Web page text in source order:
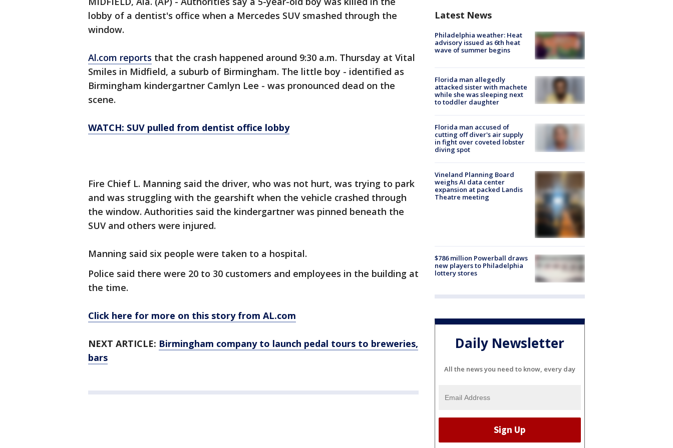
lobby of a dentist's office when a Mercedes SUV smashed through the
window.
Al.com reports that the crash happened around 9:30 a.m. Thursday at Vital
Smiles in Midfield, a suburb of Birmingham. The little boy - identified as
Birmingham kindergartner Camlyn Lee - was pronounced dead on the
scene.
WATCH: SUV pulled from dentist office lobby
Fire Chief L. Manning said the driver, who was not hurt, was trying to park
and was struggling with the gearshift when the vehicle crashed through
the window. Authorities said the kindergartner was pinned beneath the
SUV and others were injured.
Manning said six people were taken to a hospital.
Police said there were 20 to 30 customers and employees in the building at
the time.
Click here for more on this story from AL.com
NEXT ARTICLE: Birmingham company to launch pedal tours to breweries,
bars
Latest News
Philadelphia weather: Heat
advisory issued as 6th heat
wave of summer begins
Florida man allegedly
attacked sister with machete
while she was sleeping next
to toddler daughter
Florida man accused of
cutting off diver's air supply
in fight over coveted lobster
diving spot
Vineland Planning Board
weighs AI data center
expansion at packed Landis
Theatre meeting
$786 million Powerball draws
new players to Philadelphia
lottery stores
Daily Newsletter
All the news you need to know, every day